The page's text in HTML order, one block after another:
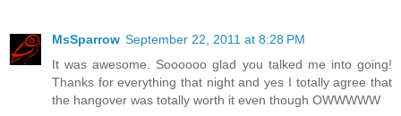
MsSparrow September 22, 2011 at 8:28 PM
It was awesome. Soooooo glad you talked me into going!
Thanks for everything that night and yes I totally agree that
the hangover was totally worth it even though OWWWWW